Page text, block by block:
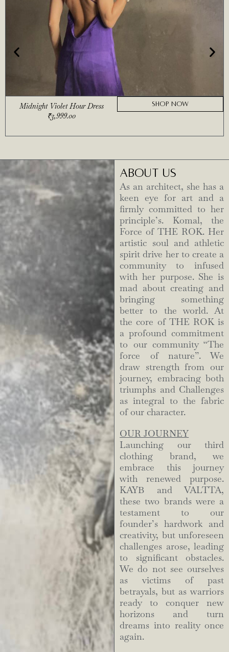
Midnight Violet Hour Dress
₹3,999.00
SHOP NOW
ABOUT US
As an architect, she has a
keen eye for art and a
firmly committed to her
principle’s. Komal, the
Force of THE ROK. Her
artistic soul and athletic
spirit drive her to create a
community to infused
with her purpose. She is
mad about creating and
bringing something
better to the world. At
the core of THE ROK is
a profound commitment
to our community “The
force of nature”. We
draw strength from our
journey, embracing both
triumphs and Challenges
as integral to the fabric
of our character.
OUR JOURNEY
Launching our third
clothing brand, we
embrace this journey
with renewed purpose.
KAYB and VALTTA,
these two brands were a
testament to our
founder’s hardwork and
creativity, but unforeseen
challenges arose, leading
to significant obstacles.
We do not see ourselves
as victims of past
betrayals, but as warriors
ready to conquer new
horizons and turn
dreams into reality once
again.